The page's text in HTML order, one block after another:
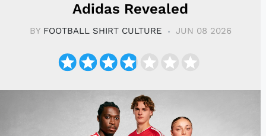
Adidas Revealed
BY FOOTBALL SHIRT CULTURE JUN 08 2026